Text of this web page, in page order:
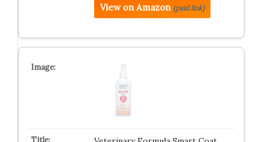
View on Amazon (paid link)